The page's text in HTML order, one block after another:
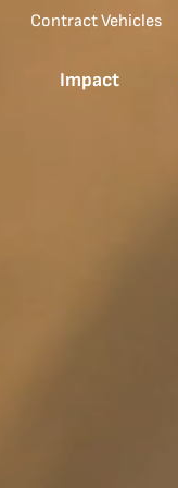
Top Menu
Contract Vehicles
Impact